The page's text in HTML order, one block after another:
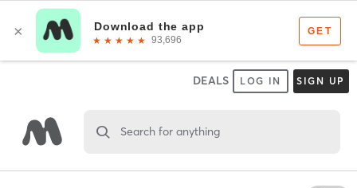
DEALS LOG IN SIGN UP
Search for anything